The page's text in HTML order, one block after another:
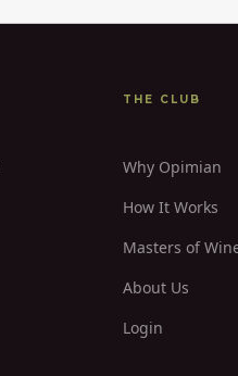
THE CLUB
Why Opimian
How It Works
Masters of
About Us
Login